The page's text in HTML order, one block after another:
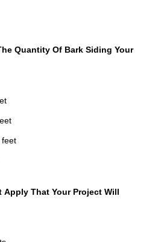
Quantity Of Bark Siding Your
feet
Apply That Your Project Will